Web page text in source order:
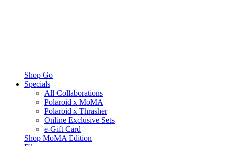
Shop Go
Specials
All Collaborations
Polaroid x MoMA
Polaroid x Thrasher
Online Exclusive Sets
e-Gift Card
Shop MoMA Edition